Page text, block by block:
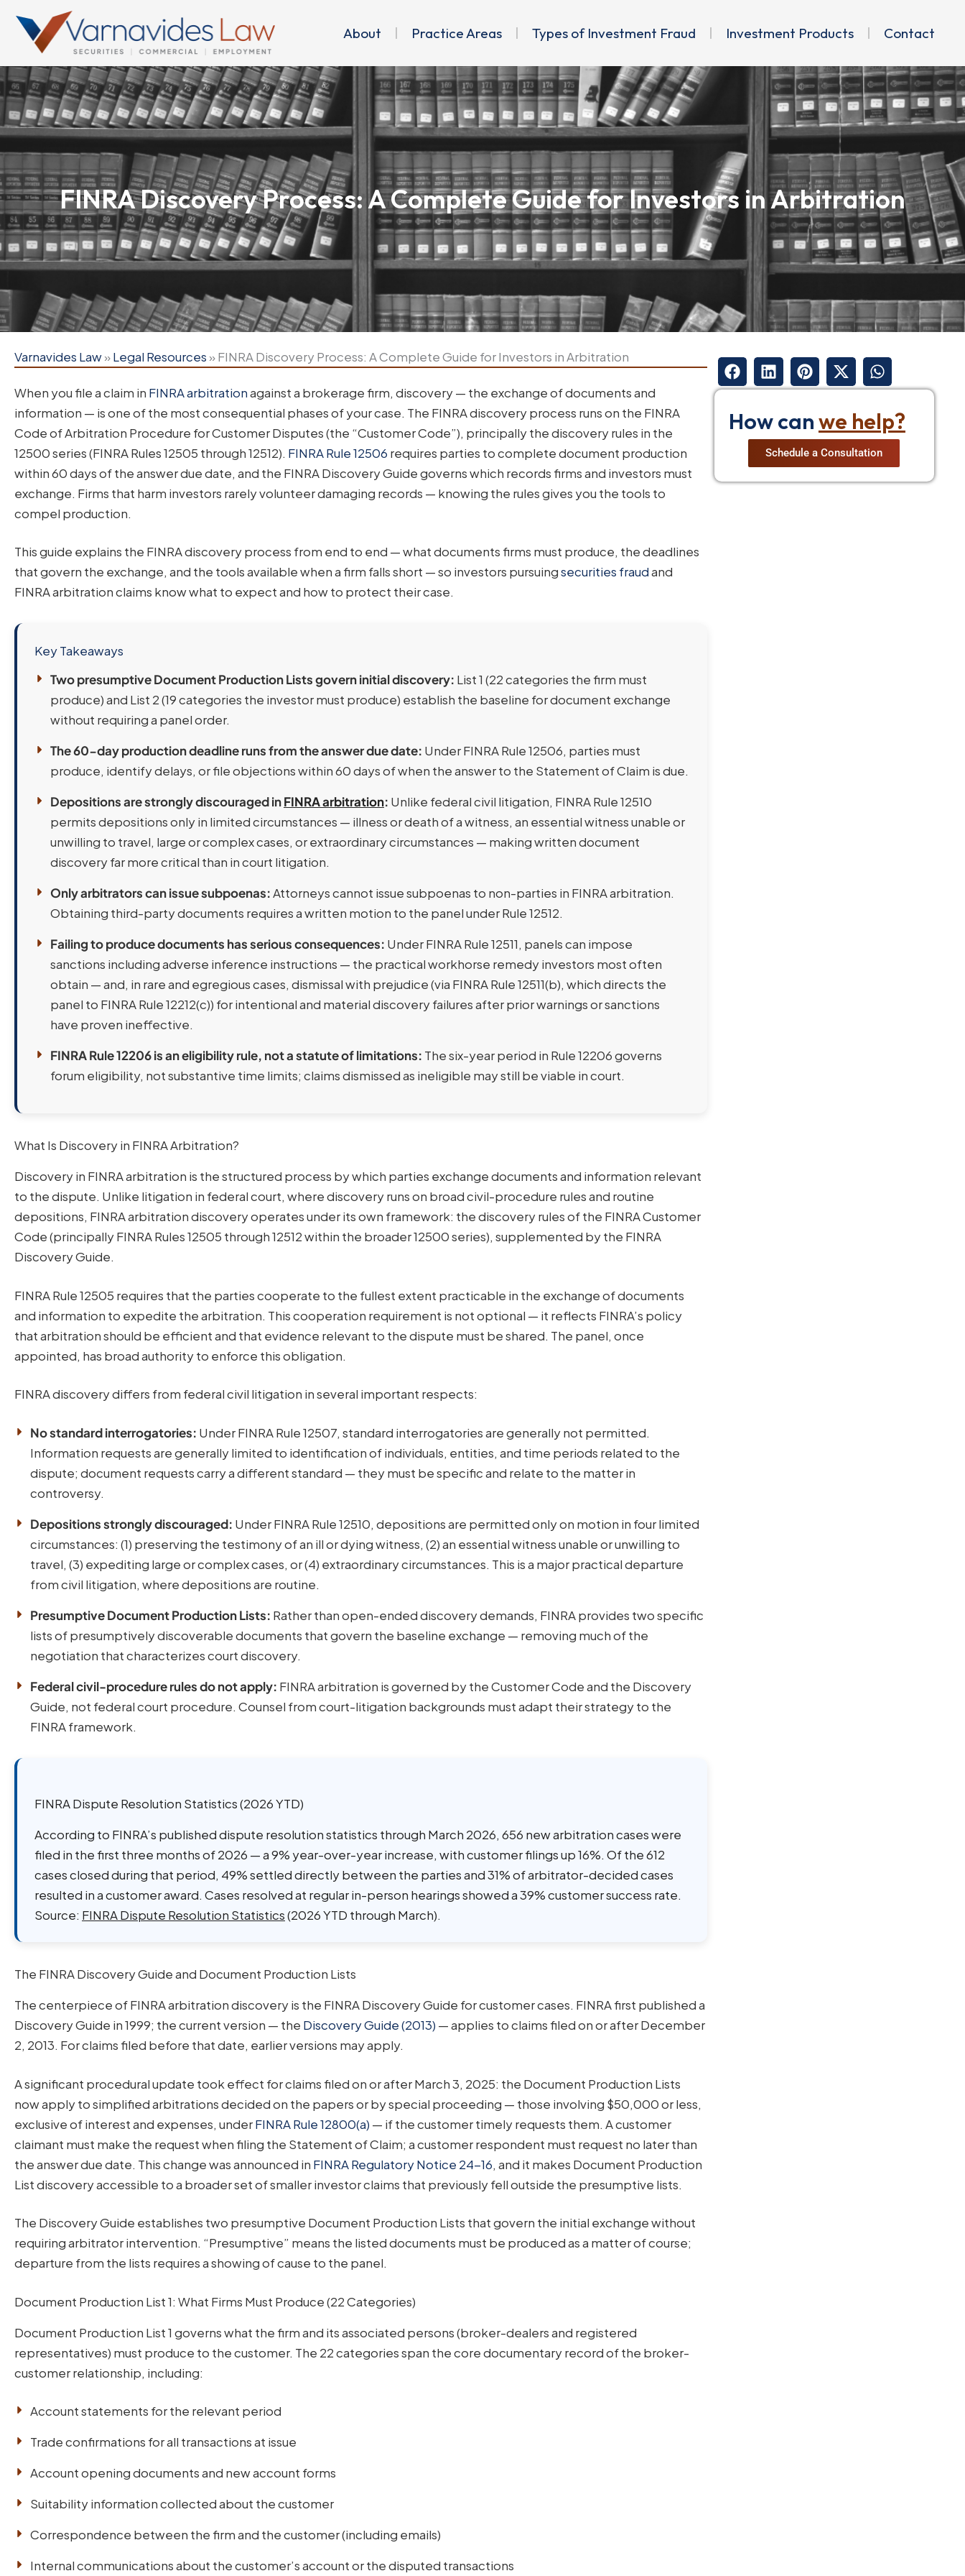
content
About Practice Areas Types of Investment Fraud Investment Products Contact
FINRA Discovery Process: A Complete Guide for Investors in Arbitration
Varnavides Law»Legal Resources »FINRA Discovery Process: A Complete Guide for Investors in Arbitration
When you file a claim in FINRA arbitrationagainst a brokerage firm, discovery — the exchange of documents and
information — is one of the most consequential phases of your case. The FINRA discovery process runs on the FINRA
Code of Arbitration Procedure for Customer Disputes (the “Customer Code”), principally the discovery rules in the
12500 series (FINRA Rules 12505 through 12512). FINRA Rule 12506 requires parties to complete document production
within 60 days of the answer due date, and the FINRA Discovery Guide governs which records firms and investors must
exchange. Firms that harm investors rarely volunteer damaging records — knowing the rules gives you the tools to
compel production.
This guide explains the FINRA discovery process from end to end — what documents firms must produce, the deadlines
that govern the exchange, and the tools available when a firm falls short — so investors pursuingsecurities fraudand
FINRA arbitration claims know what to expect and how to protect their case.
Key Takeaways
Two presumptive Document Production Lists govern initial discovery: List 1 (22 categories the firm must
produce) and List 2 (19 categories the investor must produce) establish the baseline for document exchange
without requiring a panel order.
The 60-day production deadline runs from the answer due date: Under FINRA Rule 12506, parties must
produce, identify delays, or file objections within 60 days of when the answer to the Statement of Claim is due.
Depositions are strongly discouraged inFINRA arbitration: Unlike federal civil litigation, FINRA Rule 12510
permits depositions only in limited circumstances — illness or death of a witness, an essential witness unable or
unwilling to travel, large or complex cases, or extraordinary circumstances — making written document
discovery far more critical than in court litigation.
Only arbitrators can issue subpoenas:Attorneys cannot issue subpoenas to non-parties in FINRA arbitration.
Obtaining third-party documents requires a written motion to the panel under Rule 12512.
Failing to produce documents has serious consequences: Under FINRA Rule 12511, panels can impose
sanctions including adverse inference instructions — the practical workhorse remedy investors most often
obtain — and, in rare and egregious cases, dismissal with prejudice (via FINRA Rule 12511(b), which directs the
panel to FINRA Rule 12212(c)) for intentional and material discovery failures after prior warnings or sanctions
have proven ineffective.
FINRA Rule 12206 is an eligibility rule, not a statute of limitations: The six-year period in Rule 12206 governs
forum eligibility, not substantive time limits; claims dismissed as ineligible may still be viable in court.
What Is Discovery in FINRA Arbitration?
Discovery in FINRA arbitration is the structured process by which parties exchange documents and information relevant
to the dispute. Unlike litigation in federal court, where discovery runs on broad civil-procedure rules and routine
depositions, FINRA arbitration discovery operates under its own framework: the discovery rules of the FINRA Customer
Code (principally FINRA Rules 12505 through 12512 within the broader 12500 series), supplemented by the FINRA
Discovery Guide.
FINRA Rule 12505 requires that the parties cooperate to the fullest extent practicable in the exchange of documents
and information to expedite the arbitration. This cooperation requirement is not optional — it reflects FINRA’s policy
that arbitration should be efficient and that evidence relevant to the dispute must be shared. The panel, once
appointed, has broad authority to enforce this obligation.
FINRA discovery differs from federal civil litigation in several important respects:
No standard interrogatories: Under FINRA Rule 12507, standard interrogatories are generally not permitted.
Information requests are generally limited to identification of individuals, entities, and time periods related to the
dispute; document requests carry a different standard — they must be specific and relate to the matter in
controversy.
Depositions strongly discouraged: Under FINRA Rule 12510, depositions are permitted only on motion in four limited
circumstances: (1) preserving the testimony of an ill or dying witness, (2) an essential witness unable or unwilling to
travel, (3) expediting large or complex cases, or (4) extraordinary circumstances. This is a major practical departure
from civil litigation, where depositions are routine.
Presumptive Document Production Lists: Rather than open-ended discovery demands, FINRA provides two specific
lists of presumptively discoverable documents that govern the baseline exchange — removing much of the
negotiation that characterizes court discovery.
Federal civil-procedure rules do not apply: FINRA arbitration is governed by the Customer Code and the Discovery
Guide, not federal court procedure. Counsel from court-litigation backgrounds must adapt their strategy to the
FINRA framework.
FINRA Dispute Resolution Statistics (2026 YTD)
According to FINRA’s published dispute resolution statistics through March 2026, 656 new arbitration cases were
filed in the first three months of 2026 — a 9% year-over-year increase, with customer filings up 16%. Of the 612
cases closed during that period, 49% settled directly between the parties and 31% of arbitrator-decided cases
resulted in a customer award. Cases resolved at regular in-person hearings showed a 39% customer success rate.
Source: FINRA Dispute Resolution Statistics(2026 YTD through March).
The FINRA Discovery Guide and Document Production Lists
The centerpiece of FINRA arbitration discovery is the FINRA Discovery Guide for customer cases. FINRA first published a
Discovery Guide in 1999; the current version — the Discovery Guide (2013) — applies to claims filed on or after December
2, 2013. For claims filed before that date, earlier versions may apply.
A significant procedural update took effect for claims filed on or after March 3, 2025: the Document Production Lists
now apply to simplified arbitrations decided on the papers or by special proceeding — those involving $50,000 or less,
exclusive of interest and expenses, underFINRA Rule 12800(a) — if the customer timely requests them. A customer
claimant must make the request when filing the Statement of Claim; a customer respondent must request no later than
the answer due date. This change was announced in FINRA Regulatory Notice 24-16, and it makes Document Production
List discovery accessible to a broader set of smaller investor claims that previously fell outside the presumptive lists.
The Discovery Guide establishes two presumptive Document Production Lists that govern the initial exchange without
requiring arbitrator intervention. “Presumptive” means the listed documents must be produced as a matter of course;
departure from the lists requires a showing of cause to the panel.
Document Production List 1: What Firms Must Produce (22 Categories)
Document Production List 1 governs what the firm and its associated persons (broker-dealers and registered
representatives) must produce to the customer. The 22 categories span the core documentary record of the broker-
customer relationship, including:
Account statements for the relevant period
Trade confirmations for all transactions at issue
Account opening documents and new account forms
Suitability information collected about the customer
Correspondence between the firm and the customer (including emails)
Internal communications about the customer’s account or the disputed transactions
How canwe help?
Schedule a Consultation